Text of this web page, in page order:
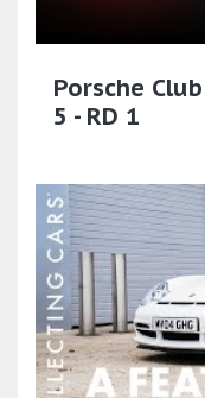
Porsche
5 - RD 1